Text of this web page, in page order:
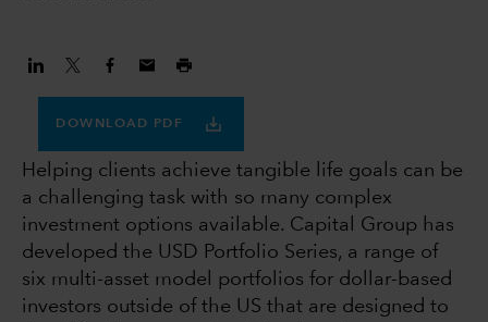
DOWNLOAD PDF
Helping clients achieve tangible life goals can be
a challenging task with so many complex
investment options available. Capital Group has
developed the USD Portfolio Series, a range of
six multi-asset model portfolios for dollar-based
investors outside of the US that are designed to